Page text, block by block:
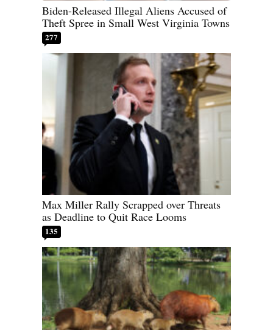
Biden-Released Illegal Aliens Accused of
Theft Spree in Small West Virginia Towns
277
Max Miller Rally Scrapped over Threats
as Deadline to Quit Race Looms
135